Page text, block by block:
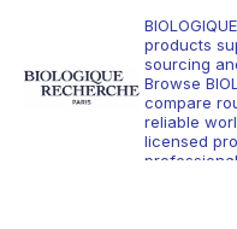
products
sourcing
Browse
compare
reliable
licensed